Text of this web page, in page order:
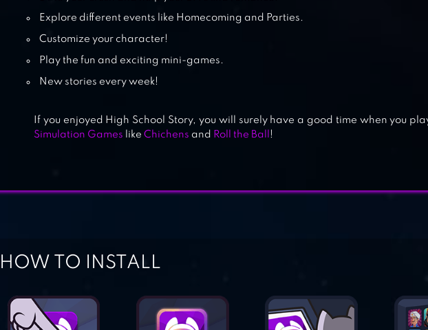
LINE I LOVE COFFEE
Explore different events like Homecoming and Parties.
Customize your character!
Play the fun and exciting mini-games.
New stories every week!
If you enjoyed High School Story, you will surely have a good time when you
Simulation Games like Chichens and Roll the Ball !
HOW TO INSTALL